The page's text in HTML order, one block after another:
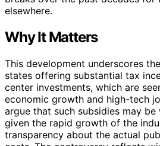
elsewhere.
Why It Matters
This development underscores
states offering substantial tax
center investments, which are
economic growth and high-tech
argue that such subsidies may
given the rapid growth of the
transparency about the actual